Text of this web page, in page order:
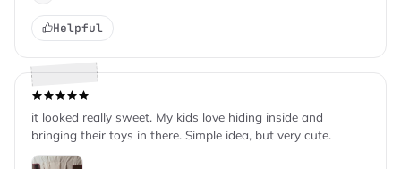
Helpful
it looked really sweet. My kids love hiding inside and
bringing their toys in there. Simple idea, but very cute.